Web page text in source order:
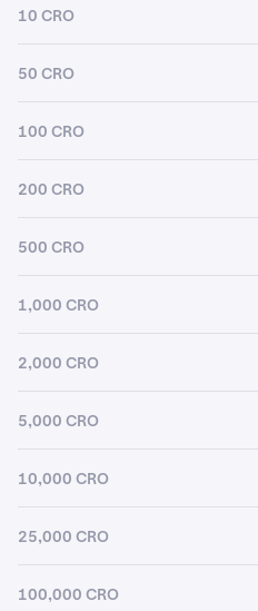
10 CRO
50 CRO
100 CRO
200 CRO
500 CRO
1,000 CRO
2,000 CRO
5,000 CRO
10,000 CRO
25,000 CRO
100,000 CRO